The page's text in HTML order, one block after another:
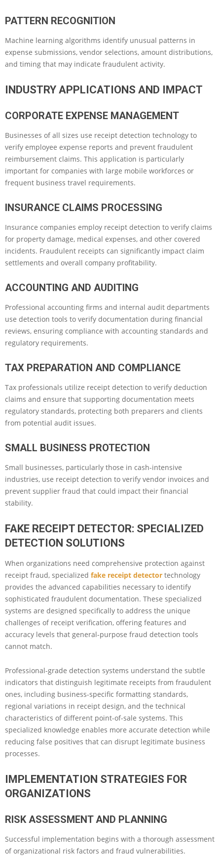
PATTERN RECOGNITION
Machine learning algorithms identify unusual patterns in
expense submissions, vendor selections, amount distributions,
and timing that may indicate fraudulent activity.
INDUSTRY APPLICATIONS AND IMPACT
CORPORATE EXPENSE MANAGEMENT
Businesses of all sizes use receipt detection technology to
verify employee expense reports and prevent fraudulent
reimbursement claims. This application is particularly
important for companies with large mobile workforces or
frequent business travel requirements.
INSURANCE CLAIMS PROCESSING
Insurance companies employ receipt detection to verify claims
for property damage, medical expenses, and other covered
incidents. Fraudulent receipts can significantly impact claim
settlements and overall company profitability.
ACCOUNTING AND AUDITING
Professional accounting firms and internal audit departments
use detection tools to verify documentation during financial
reviews, ensuring compliance with accounting standards and
regulatory requirements.
TAX PREPARATION AND COMPLIANCE
Tax professionals utilize receipt detection to verify deduction
claims and ensure that supporting documentation meets
regulatory standards, protecting both preparers and clients
from potential audit issues.
SMALL BUSINESS PROTECTION
Small businesses, particularly those in cash-intensive
industries, use receipt detection to verify vendor invoices and
prevent supplier fraud that could impact their financial
stability.
FAKE RECEIPT DETECTOR: SPECIALIZED
DETECTION SOLUTIONS
When organizations need comprehensive protection against
receipt fraud, specialized fake receipt detector technology
provides the advanced capabilities necessary to identify
sophisticated fraudulent documentation. These specialized
systems are designed specifically to address the unique
challenges of receipt verification, offering features and
accuracy levels that general-purpose fraud detection tools
cannot match.
Professional-grade detection systems understand the subtle
indicators that distinguish legitimate receipts from fraudulent
ones, including business-specific formatting standards,
regional variations in receipt design, and the technical
characteristics of different point-of-sale systems. This
specialized knowledge enables more accurate detection while
reducing false positives that can disrupt legitimate business
processes.
IMPLEMENTATION STRATEGIES FOR
ORGANIZATIONS
RISK ASSESSMENT AND PLANNING
Successful implementation begins with a thorough assessment
of organizational risk factors and fraud vulnerabilities.